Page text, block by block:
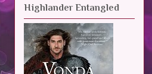
Highlander Entangled